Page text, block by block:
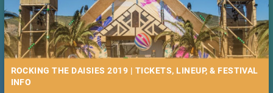
ROCKING THE DAISIES 2019 | TICKETS, LINEUP, & FESTIVAL
INFO